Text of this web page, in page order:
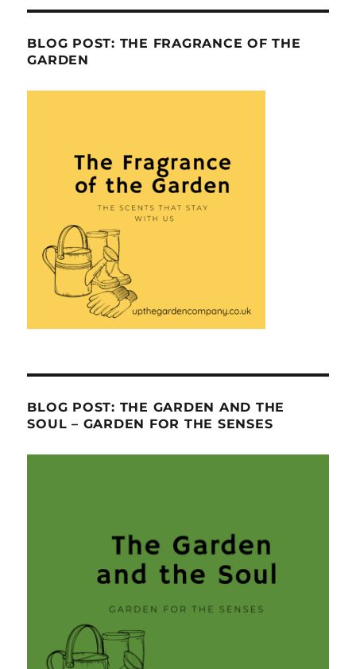
BLOG POST: THE FRAGRANCE OF THE
GARDEN
BLOG POST: THE GARDEN AND THE
SOUL – GARDEN FOR THE SENSES